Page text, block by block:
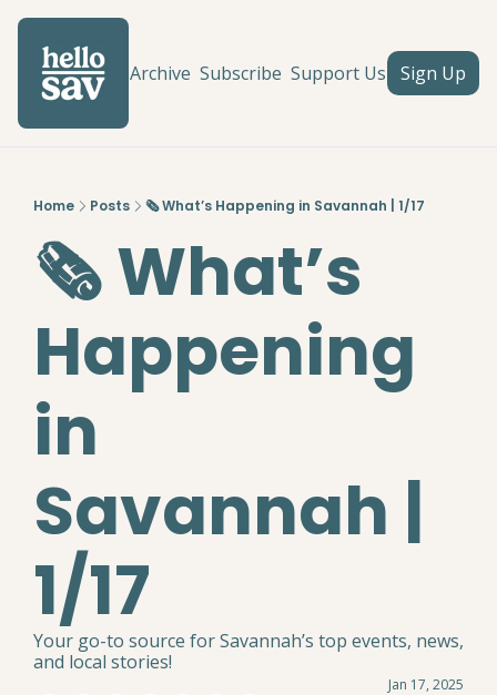
Archive Subscribe Support Us Sign Up
Home Posts 🗞️ What’s Happening in Savannah | 1/17
🗞️ What’s
Happening
in
Savannah |
1/17
Your go-to source for Savannah’s top events, news,
and local stories!
Jan 17, 2025